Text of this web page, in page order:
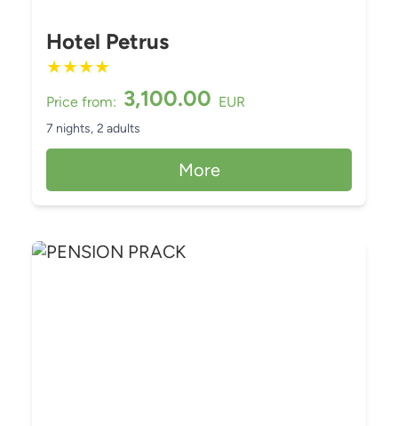
Hotel Petrus
★★★★
Price from: 3,100.00 EUR
7 nights, 2 adults
More